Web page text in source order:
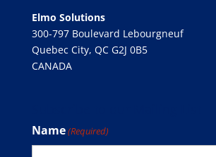
Elmo Solutions
300-797 Boulevard Lebourgneuf
Quebec City, QC G2J 0B5
CANADA
Name(Required)